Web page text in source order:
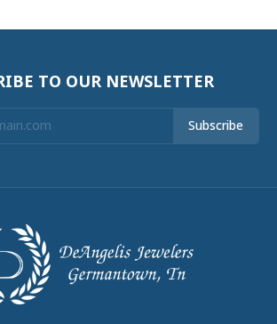
TO OUR NEWSLETTER
Subscribe